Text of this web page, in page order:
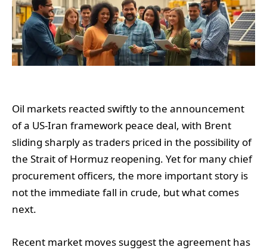
Oil markets reacted swiftly to the announcement
of a US-Iran framework peace deal, with Brent
sliding sharply as traders priced in the possibility of
the Strait of Hormuz reopening. Yet for many chief
procurement officers, the more important story is
not the immediate fall in crude, but what comes
next.
Recent market moves suggest the agreement has